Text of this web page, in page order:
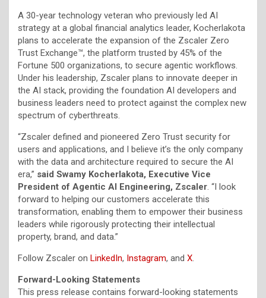
A 30-year technology veteran who previously led AI
strategy at a global financial analytics leader, Kocherlakota
plans to accelerate the expansion of the Zscaler Zero
Trust Exchange™, the platform trusted by 45% of the
Fortune 500 organizations, to secure agentic workflows.
Under his leadership, Zscaler plans to innovate deeper in
the AI stack, providing the foundation AI developers and
business leaders need to protect against the complex new
spectrum of cyberthreats.
“Zscaler defined and pioneered Zero Trust security for
users and applications, and I believe it’s the only company
with the data and architecture required to secure the AI
era,” said Swamy Kocherlakota, Executive Vice
President of Agentic AI Engineering, Zscaler . “I look
forward to helping our customers accelerate this
transformation, enabling them to empower their business
leaders while rigorously protecting their intellectual
property, brand, and data.”
Follow Zscaler on LinkedIn, Instagram, and X
Forward-Looking Statements
This press release contains forward-looking statements